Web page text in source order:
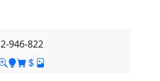
2-946-822